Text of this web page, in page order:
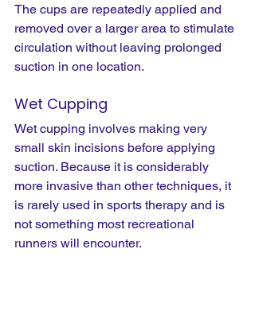
The cups are repeatedly applied and
removed over a larger area to stimulate
circulation without leaving prolonged
suction in one location.
Wet Cupping
Wet cupping involves making very
small skin incisions before applying
suction. Because it is considerably
more invasive than other techniques, it
is rarely used in sports therapy and is
not something most recreational
runners will encounter.